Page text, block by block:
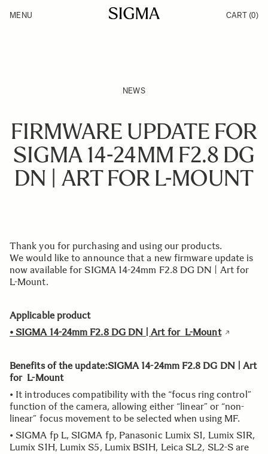
Products
MENU CART (0)
NEWS
FIRMWARE UPDATE FOR
SIGMA 14-24MM F2.8 DG
DN | ART FOR L-MOUNT
Thank you for purchasing and using our products.
We would like to announce that a new firmware update is
now available for SIGMA 14-24mm F2.8 DG DN | Art for
L-Mount.
Applicable product
• SIGMA 14-24mm F2.8 DG DN | Art for L-Mount
Benefits of the update:SIGMA 14-24mm F2.8 DG DN | Art
for L-Mount
• It introduces compatibility with the “focus ring control”
function of the camera, allowing either “linear” or “non-
linear” focus movement to be selected when using MF.
• SIGMA fp L, SIGMA fp, Panasonic Lumix S1, Lumix S1R,
Lumix S1H, Lumix S5, Lumix BS1H, Leica SL2, SL2-S are